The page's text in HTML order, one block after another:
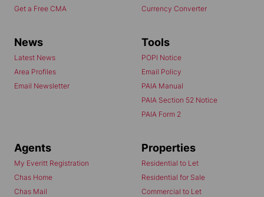
Get a Free CMA
Currency Converter
News
Latest News
Area Profiles
Email Newsletter
Tools
POPI Notice
Email Policy
PAIA Manual
PAIA Section 52 Notice
PAIA Form 2
Agents
My Everitt Registration
Chas Home
Chas Mail
Properties
Residential to Let
Residential for Sale
Commercial to Let